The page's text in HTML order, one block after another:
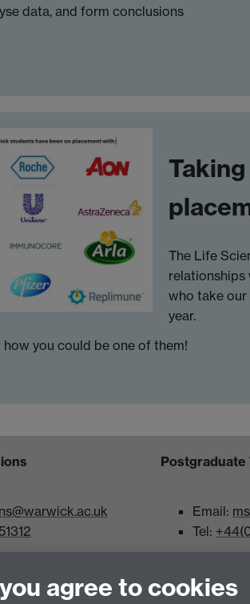
data, and form conclusions
The Life
relationships
who take
year.
you could be one of them!
Postgraduate
Email:
Tel:
agree to cookies